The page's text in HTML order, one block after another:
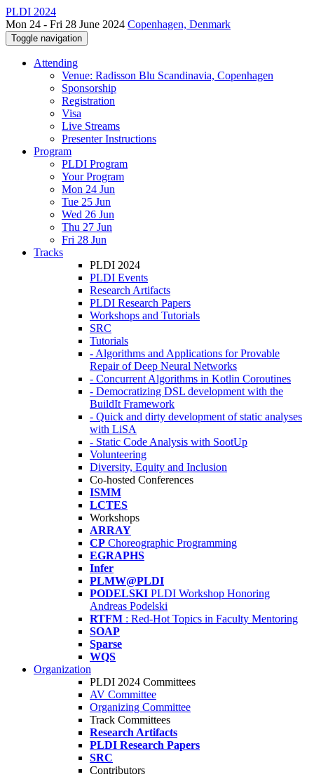
PLDI 2024
Mon 24 - Fri 28 June 2024 Copenhagen, Denmark
Toggle navigation
Attending
Venue: Radisson Blu Scandinavia, Copenhagen
Sponsorship
Registration
Visa
Live Streams
Presenter Instructions
Program
PLDI Program
Your Program
Mon 24 Jun
Tue 25 Jun
Wed 26 Jun
Thu 27 Jun
Fri 28 Jun
Tracks
PLDI 2024
PLDI Events
Research Artifacts
PLDI Research Papers
Workshops and Tutorials
SRC
Tutorials
- Algorithms and Applications for Provable
Repair of Deep Neural Networks
- Concurrent Algorithms in Kotlin Coroutines
- Democratizing DSL development with the
BuildIt Framework
- Quick and dirty development of static analyses
with LiSA
- Static Code Analysis with SootUp
Volunteering
Diversity, Equity and Inclusion
Co-hosted Conferences
ISMM
LCTES
Workshops
ARRAY
CP Choreographic Programming
EGRAPHS
Infer
PLMW@PLDI
PODELSKI PLDI Workshop Honoring
Andreas Podelski
RTFM : Red-Hot Topics in Faculty Mentoring
SOAP
Sparse
WQS
Organization
PLDI 2024 Committees
AV Committee
Organizing Committee
Track Committees
Research Artifacts
PLDI Research Papers
SRC
Contributors